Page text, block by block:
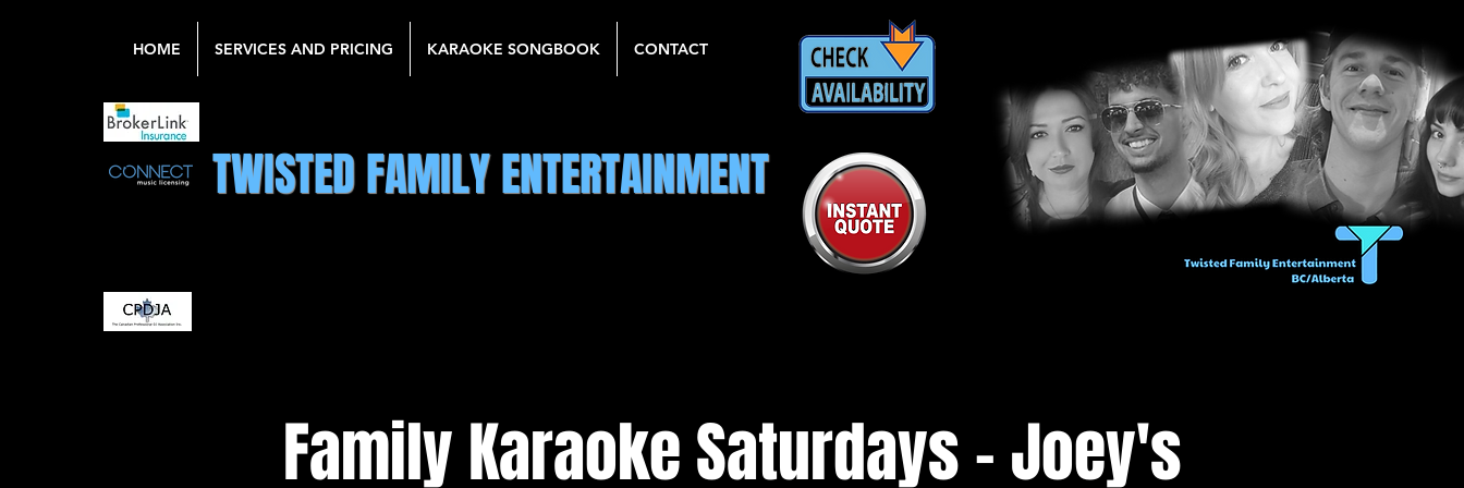
HOME SERVICES AND PRICING KARAOKE SONGBOOK CONTACT
TWISTED FAMILY ENTERTAINMENT
Family Karaoke Saturdays - Joey's